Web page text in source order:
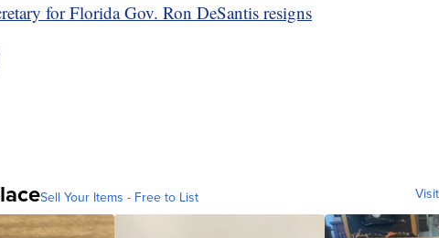
for Florida Gov. Ron DeSantis resigns
Sell Your Items - Free to List